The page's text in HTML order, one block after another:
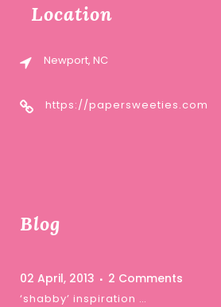
Location
Newport, NC
https://papersweeties.com
Blog
02 April, 2013 2 Comments
‘shabby’ inspiration …